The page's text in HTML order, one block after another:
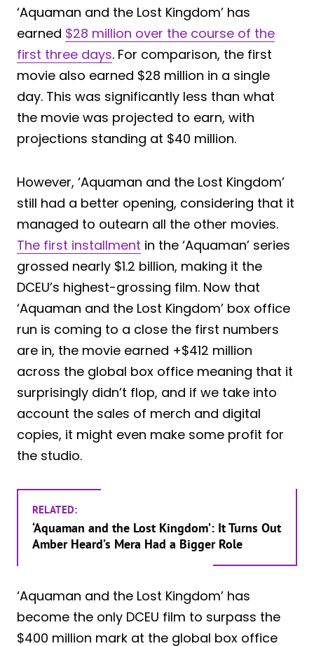
‘Aquaman and the Lost Kingdom’ has
earned $28 million over the course of the
first three days. For comparison, the first
movie also earned $28 million in a single
day. This was significantly less than what
the movie was projected to earn, with
projections standing at $40 million.
However, ‘Aquaman and the Lost Kingdom’
still had a better opening, considering that it
managed to outearn all the other movies.
The first installment in the ‘Aquaman’ series
grossed nearly $1.2 billion, making it the
DCEU’s highest-grossing film. Now that
‘Aquaman and the Lost Kingdom’ box office
run is coming to a close the first numbers
are in, the movie earned +$412 million
across the global box office meaning that it
surprisingly didn’t flop, and if we take into
account the sales of merch and digital
copies, it might even make some profit for
the studio.
RELATED:
‘Aquaman and the Lost Kingdom’: It Turns Out
Amber Heard’s Mera Had a Bigger Role
‘Aquaman and the Lost Kingdom’ has
become the only DCEU film to surpass the
$400 million mark at the global box office